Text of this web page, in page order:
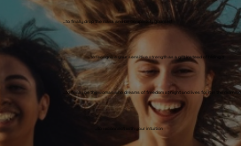
...to finally drop the mask and be completely yourself
...to recognize your sensitive strength as a gift instead of hiding it
...to finally be the woman who dreams of freedom at night and lives for it in the morning
...to reconnect with your intuition